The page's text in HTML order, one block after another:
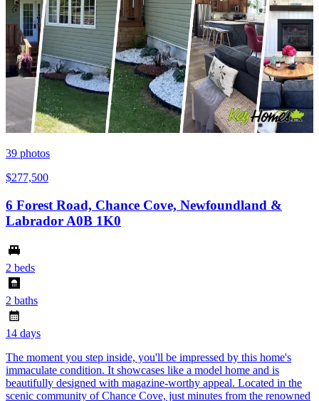
39 photos
$277,500
6 Forest Road, Chance Cove, Newfoundland &
Labrador A0B 1K0
2 beds
2 baths
14 days
The moment you step inside, you'll be impressed by this home's
immaculate condition. It showcases like a model home and is
beautifully designed with magazine-worthy appeal. Located in the
scenic community of Chance Cove, just minutes from the renowned